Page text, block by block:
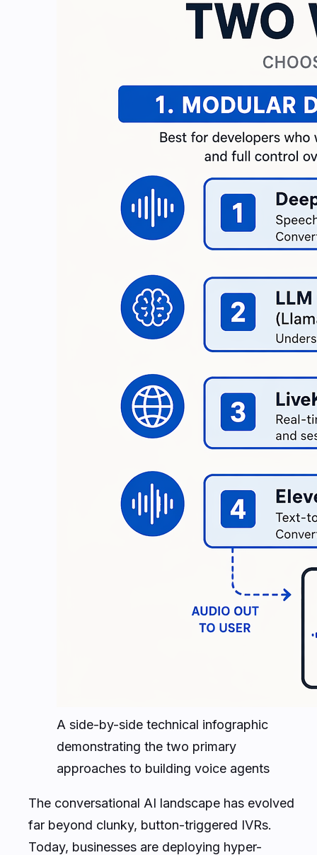
A side-by-side technical infographic
demonstrating the two primary
approaches to building voice agents
The conversational AI landscape has evolved
far beyond clunky, button-triggered IVRs.
Today, businesses are deploying hyper-